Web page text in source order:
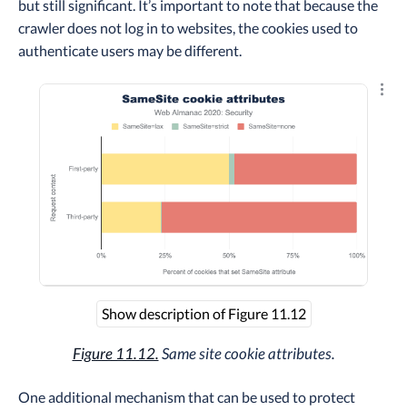
but still significant. It’s important to note that because the
crawler does not log in to websites, the cookies used to
authenticate users may be different.
Show description of Figure 11.12
Figure 11.12.Same site cookie attributes.
One additional mechanism that can be used to protect